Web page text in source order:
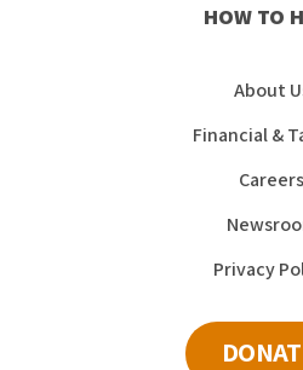
HOW TO
About
Financial &
Careers
Privacy